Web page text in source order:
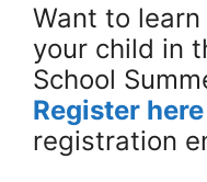
Want to
your child in
School
Register here
registration